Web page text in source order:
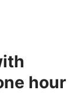
hour